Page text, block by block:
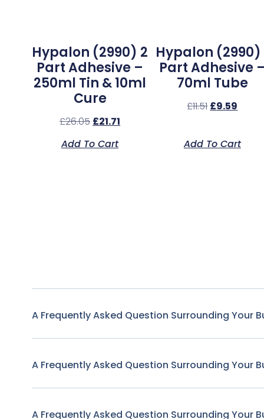
Hypalon (2990) 2
Part Adhesive –
250ml Tin & 10ml
Cure
£26.05 £21.71
Add To Cart
Hypalon (2990)
Part Adhesive
70ml Tube
£11.51 £9.59
Add To Cart
A Frequently Asked Question Surrounding Your
A Frequently Asked Question Surrounding Your
A Frequently Asked Question Surrounding Your